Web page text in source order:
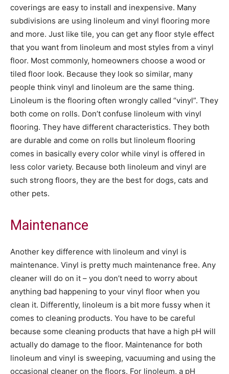
coverings are easy to install and inexpensive. Many
subdivisions are using linoleum and vinyl flooring more
and more. Just like tile, you can get any floor style effect
that you want from linoleum and most styles from a vinyl
floor. Most commonly, homeowners choose a wood or
tiled floor look. Because they look so similar, many
people think vinyl and linoleum are the same thing.
Linoleum is the flooring often wrongly called “vinyl”. They
both come on rolls. Don’t confuse linoleum with vinyl
flooring. They have different characteristics. They both
are durable and come on rolls but linoleum flooring
comes in basically every color while vinyl is offered in
less color variety. Because both linoleum and vinyl are
such strong floors, they are the best for dogs, cats and
other pets.
Maintenance
Another key difference with linoleum and vinyl is
maintenance. Vinyl is pretty much maintenance free. Any
cleaner will do on it – you don’t need to worry about
anything bad happening to your vinyl floor when you
clean it. Differently, linoleum is a bit more fussy when it
comes to cleaning products. You have to be careful
because some cleaning products that have a high pH will
actually do damage to the floor. Maintenance for both
linoleum and vinyl is sweeping, vacuuming and using the
occasional cleaner on the floors. For linoleum, a pH